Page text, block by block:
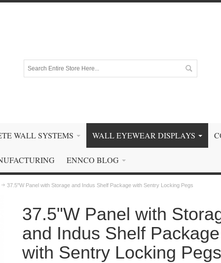
WALL SYSTEMS WALL EYEWEAR DISPLAYS
ENNCO BLOG
37.5"W Panel with Storage and Indus Shelf Package with Sentry Locking Pegs
37.5"W Panel with
and Indus Shelf Package
with Sentry Locking Pegs